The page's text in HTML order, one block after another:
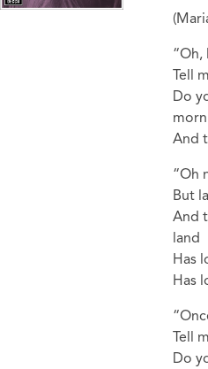
Tell
Do
And
“Oh
But
And
land
Has
Has
Tell
Do